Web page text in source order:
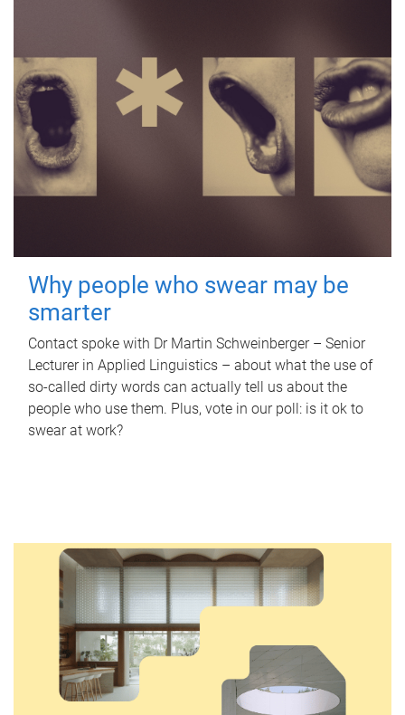
Why people who swear may be
smarter
Contact spoke with Dr Martin Schweinberger – Senior
Lecturer in Applied Linguistics – about what the use of
so-called dirty words can actually tell us about the
people who use them. Plus, vote in our poll: is it ok to
swear at work?